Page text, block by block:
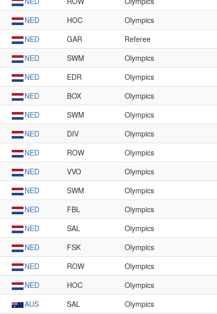
NED HOC Olympics
NED GAR Referee
NED SWM Olympics
NED EDR Olympics
NED BOX Olympics
NED SWM Olympics
NED DIV Olympics
NED ROW Olympics
NED VVO Olympics
NED SWM Olympics
NED FBL Olympics
NED SAL Olympics
NED FSK Olympics
NED ROW Olympics
NED HOC Olympics
AUS SAL Olympics